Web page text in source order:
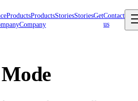
ProductsProductsStoriesStoriesGet
Company
Contact
us